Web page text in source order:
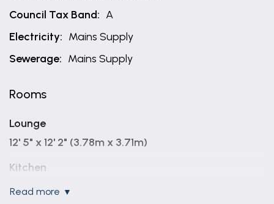
Council Tax Band: A
Electricity: Mains Supply
Sewerage: Mains Supply
Rooms
Lounge
12' 5" x 12' 2" (3.78m x 3.71m)
Kitchen
10' 4" x 10' 0" (3.15m x 3.05m)
read more